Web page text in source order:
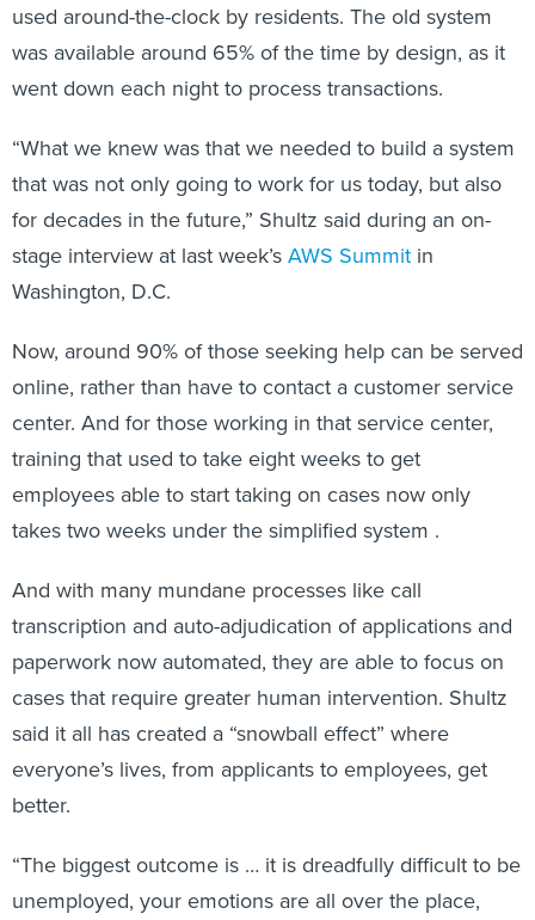
used around-the-clock by residents. The old system
was available around 65% of the time by design, as it
went down each night to process transactions.
“What we knew was that we needed to build a system
that was not only going to work for us today, but also
for decades in the future,” Shultz said during an on-
stage interview at last week’sAWS Summit in
Washington, D.C.
Now, around 90% of those seeking help can be served
online, rather than have to contact a customer service
center. And for those working in that service center,
training that used to take eight weeks to get
employees able to start taking on cases now only
takes two weeks under the simplified system .
And with many mundane processes like call
transcription and auto-adjudication of applications and
paperwork now automated, they are able to focus on
cases that require greater human intervention. Shultz
said it all has created a “snowball effect” where
everyone’s lives, from applicants to employees, get
better.
“The biggest outcome is … it is dreadfully difficult to be
unemployed, your emotions are all over the place,